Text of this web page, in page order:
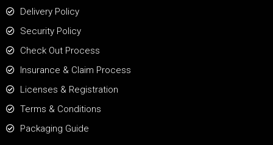
Delivery Policy
Security Policy
Check Out Process
Insurance & Claim Process
Licenses & Registration
Terms & Conditions
Packaging Guide